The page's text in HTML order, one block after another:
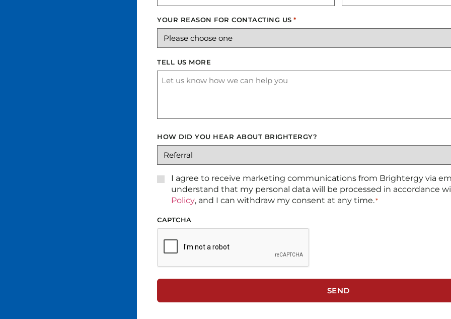
YOUR REASON FOR CONTACTING US *
TELL US MORE
HOW DID YOU HEAR ABOUT BRIGHTERGY?
CONSENT
I agree to receive marketing communications from Brightergy via
understand that my personal data will be processed in accordance
Policy, and I can withdraw my consent at any time.*
CAPTCHA